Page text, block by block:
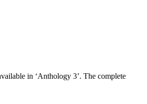
in ‘Anthology 3’. The complete